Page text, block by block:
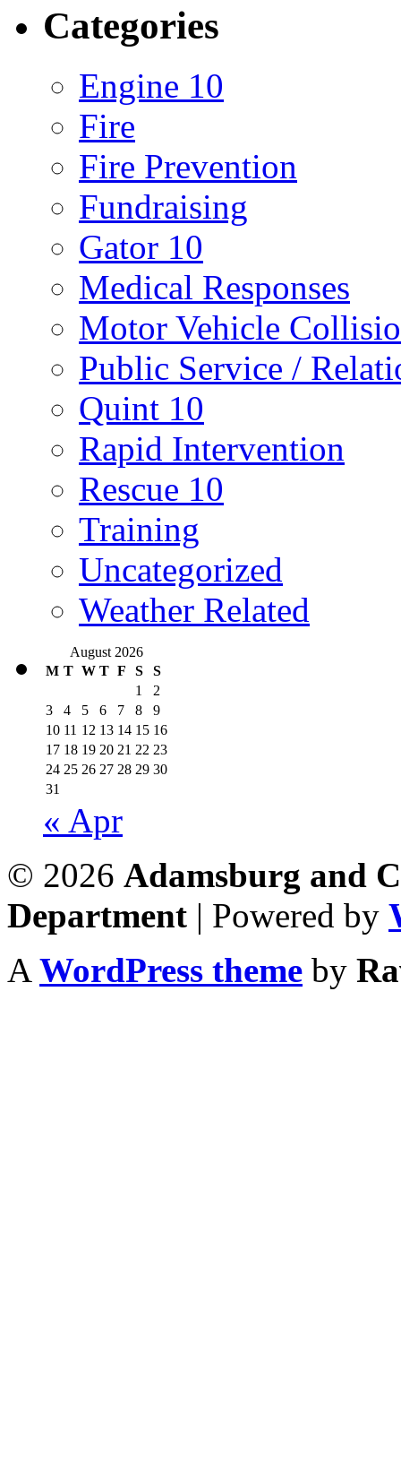
Categories
Engine 10
Fire
Fire Prevention
Fundraising
Gator 10
Medical Responses
Motor Vehicle
Public Service /
Quint 10
Rapid Intervention
Rescue 10
Training
Uncategorized
Weather Related
August 2026
M T W T F S
S
1
2
3
4 5 6 7 8
9
10 11 12 13 14 15 16
17 18 19 20 21 22 23
24 25 26 27 28 29 30
31
« Apr
© 2026 Adamsburg and
Department | Powered by
A WordPress theme by